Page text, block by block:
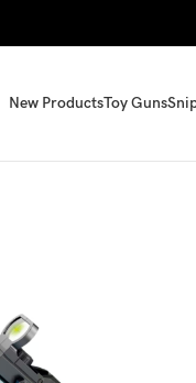
New ProductsToy Guns